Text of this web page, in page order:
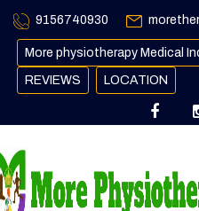
9156740930
More physiotherapy Medical
REVIEWS LOCATION